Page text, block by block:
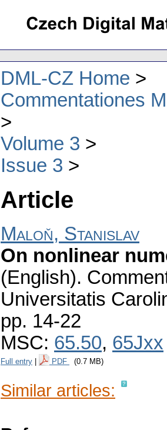
DML-CZ Home
Commentationes
Volume 3
Issue 3
Article
Maloň, Stanislav
On nonlinear
(English).
Universitatis
pp. 14-22
MSC: 65.50, 65Jxx
Full entry PDF (0.7 MB)
Similar articles: